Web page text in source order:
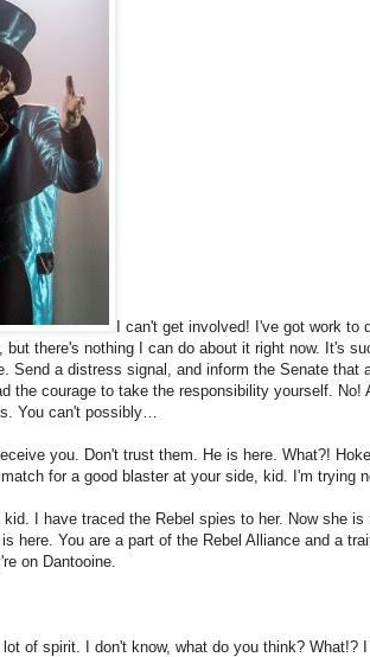
I can't get involved! I've got work to
but there's nothing I can do about it right now. It's
Send a distress signal, and inform the Senate that
the courage to take the responsibility yourself. No!
You can't possibly…
you. Don't trust them. He is here. What?!
for a good blaster at your side, kid. I'm trying
I have traced the Rebel spies to her. Now she
here. You are a part of the Rebel Alliance and a
on Dantooine.
of spirit. I don't know, what do you think? What!?